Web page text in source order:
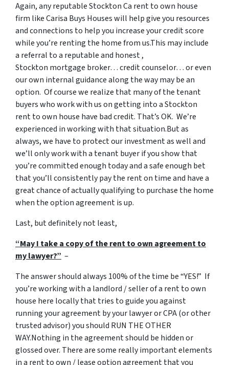
Again, any reputable Stockton Ca rent to own house
firm like Carisa Buys Houses will help give you resources
and connections to help you increase your credit score
while you’re renting the home from us.This may include
a referral to a reputable and honest ,
Stockton mortgage broker… credit counselor… or even
our own internal guidance along the way may be an
option. Of course we realize that many of the tenant
buyers who work with us on getting into a Stockton
rent to own house have bad credit. That’s OK. We’re
experienced in working with that situation.But as
always, we have to protect our investment as well and
we’ll only work with a tenant buyer if you show that
you’re committed enough today and a safe enough bet
that you’ll consistently pay the rent on time and have a
great chance of actually qualifying to purchase the home
when the option agreement is up.
Last, but definitely not least,
“May I take a copy of the rent to own agreement to
my lawyer?” –
The answer should always 100% of the time be “YES!” If
you’re working with a landlord / seller of a rent to own
house here locally that tries to guide you against
running your agreement by your lawyer or CPA (or other
trusted advisor) you should RUN THE OTHER
WAY.Nothing in the agreement should be hidden or
glossed over. There are some really important elements
in a rent to own / lease option agreement that you